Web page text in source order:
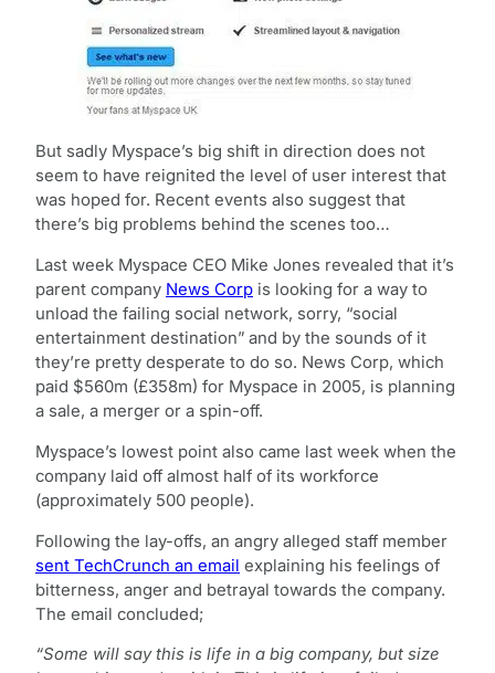
But sadly Myspace’s big shift in direction does not
seem to have reignited the level of user interest that
was hoped for. Recent events also suggest that
there’s big problems behind the scenes too…
Last week Myspace CEO Mike Jones revealed that it’s
parent company News Corp is looking for a way to
unload the failing social network, sorry, “social
entertainment destination” and by the sounds of it
they’re pretty desperate to do so. News Corp, which
paid $560m (£358m) for Myspace in 2005, is planning
a sale, a merger or a spin-off.
Myspace’s lowest point also came last week when the
company laid off almost half of its workforce
(approximately 500 people).
Following the lay-offs, an angry alleged staff member
sent TechCrunch an email explaining his feelings of
bitterness, anger and betrayal towards the company.
The email concluded;
“Some will say this is life in a big company, but size